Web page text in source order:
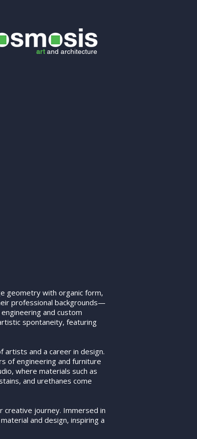
art and architecture
geometry with organic form,
professional backgrounds—
and custom
spontaneity, featuring
artists and a career in design.
of engineering and furniture
where materials such as
and urethanes come
creative journey. Immersed in
and design, inspiring a